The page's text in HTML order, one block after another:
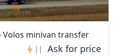
minivan transfer
||